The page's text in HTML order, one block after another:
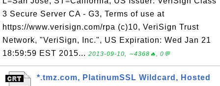
3 Secure Server CA - G3, Terms of use at
https://www.verisign.com/rpa (c)10, VeriSign Trust
Network, "VeriSign, Inc.", US Expiration: Wed Jan 21
18:59:59 EST 2015... 2013-09-10, ∼4368🔥, 0💬
*.tmz.com, PlatinumSSL Wildcard, Hosted